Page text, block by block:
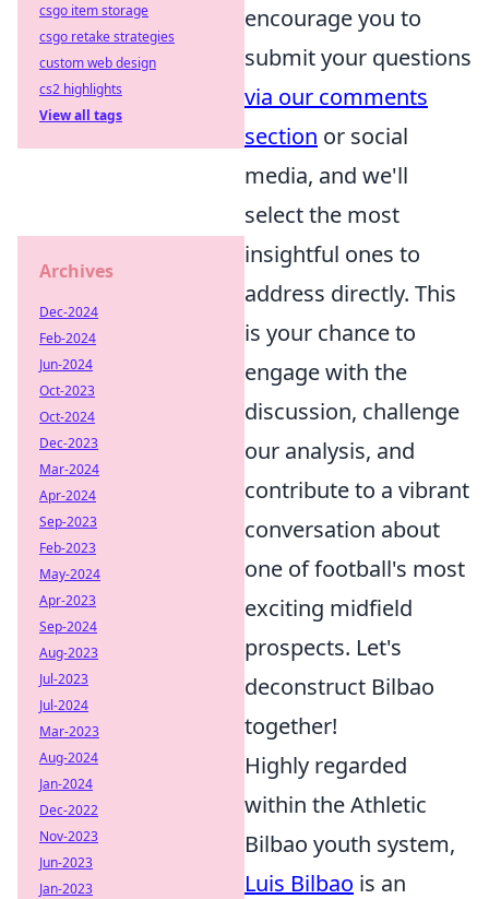
encourage you to
submit your questions
via our comments
section or social
media, and we'll
select the most
insightful ones to
address directly. This
is your chance to
engage with the
discussion, challenge
our analysis, and
contribute to a vibrant
conversation about
one of football's most
exciting midfield
prospects. Let's
deconstruct Bilbao
together!
Highly regarded
within the Athletic
Bilbao youth system,
Luis Bilbao is an
csgo item storage
csgo retake strategies
custom web design
cs2 highlights
View all tags
Archives
Dec-2024
Feb-2024
Jun-2024
Oct-2023
Oct-2024
Dec-2023
Mar-2024
Apr-2024
Sep-2023
Feb-2023
May-2024
Apr-2023
Sep-2024
Aug-2023
Jul-2023
Jul-2024
Mar-2023
Aug-2024
Jan-2024
Dec-2022
Nov-2023
Jun-2023
Jan-2023